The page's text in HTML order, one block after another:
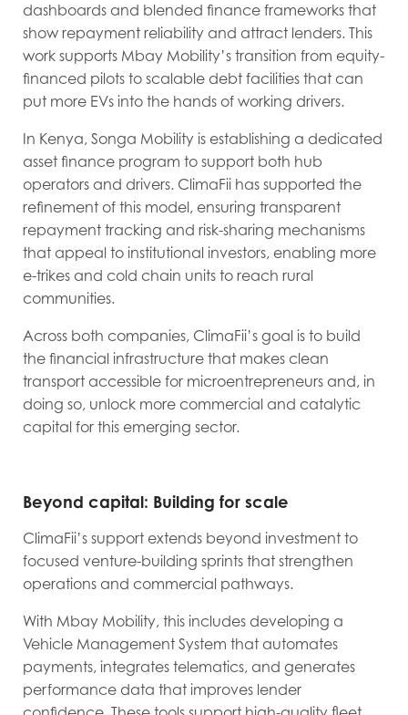
dashboards and blended finance frameworks that
show repayment reliability and attract lenders. This
work supports Mbay Mobility’s transition from equity-
financed pilots to scalable debt facilities that can
put more EVs into the hands of working drivers.
In Kenya, Songa Mobility is establishing a dedicated
asset finance program to support both hub
operators and drivers. ClimaFii has supported the
refinement of this model, ensuring transparent
repayment tracking and risk-sharing mechanisms
that appeal to institutional investors, enabling more
e-trikes and cold chain units to reach rural
communities.
Across both companies, ClimaFii’s goal is to build
the financial infrastructure that makes clean
transport accessible for microentrepreneurs and, in
doing so, unlock more commercial and catalytic
capital for this emerging sector.
Beyond capital: Building for scale
ClimaFii’s support extends beyond investment to
focused venture-building sprints that strengthen
operations and commercial pathways.
With Mbay Mobility, this includes developing a
Vehicle Management System that automates
payments, integrates telematics, and generates
performance data that improves lender